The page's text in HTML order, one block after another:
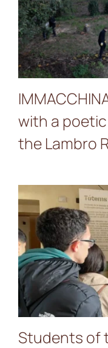
2025
action
with a
the Lambro
their
de
Students of